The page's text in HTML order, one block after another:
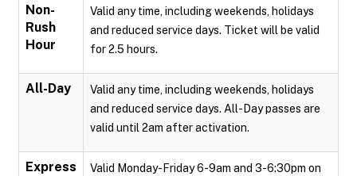
Non-
Rush
Hour
Valid any time, including weekends, holidays
and reduced service days. Ticket will be valid
for 2.5 hours.
All-Day
Valid any time, including weekends, holidays
and reduced service days. All-Day passes are
valid until 2am after activation.
Express
Valid Monday-Friday 6-9am and 3-6:30pm on